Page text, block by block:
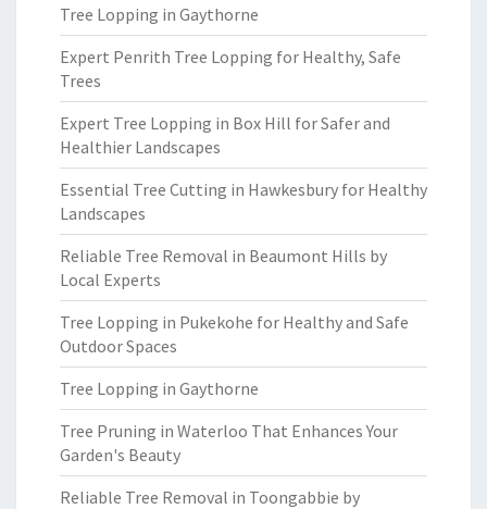
Tree Lopping in Gaythorne
Expert Penrith Tree Lopping for Healthy, Safe
Trees
Expert Tree Lopping in Box Hill for Safer and
Healthier Landscapes
Essential Tree Cutting in Hawkesbury for Healthy
Landscapes
Reliable Tree Removal in Beaumont Hills by
Local Experts
Tree Lopping in Pukekohe for Healthy and Safe
Outdoor Spaces
Tree Lopping in Gaythorne
Tree Pruning in Waterloo That Enhances Your
Garden's Beauty
Reliable Tree Removal in Toongabbie by